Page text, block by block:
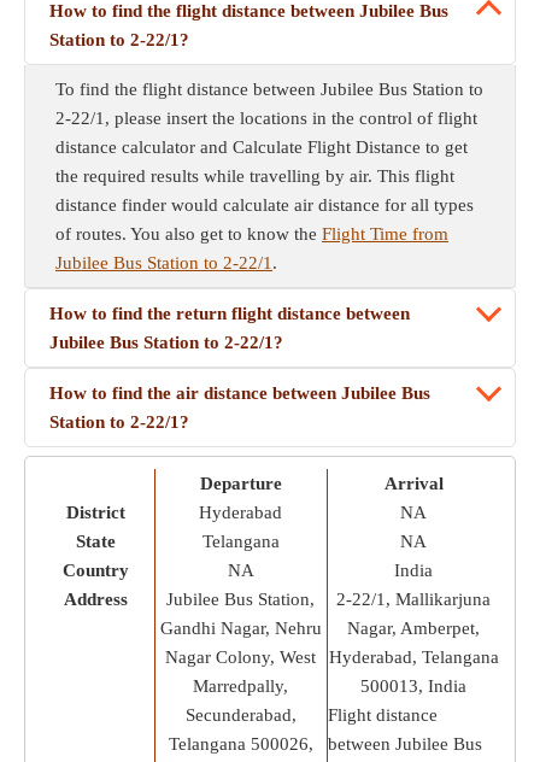
How to find the flight distance between Jubilee Bus
Station to 2-22/1?
To find the flight distance between Jubilee Bus Station to
2-22/1, please insert the locations in the control of flight
distance calculator and Calculate Flight Distance to get
the required results while travelling by air. This flight
distance finder would calculate air distance for all types
of routes. You also get to know the Flight Time from
Jubilee Bus Station to 2-22/1 .
How to find the return flight distance between
Jubilee Bus Station to 2-22/1?
How to find the air distance between Jubilee Bus
Station to 2-22/1?
District
State
Country
Address
Departure
Hyderabad
Telangana
NA
Jubilee Bus Station,
Gandhi Nagar, Nehru
Nagar Colony, West
Marredpally,
Secunderabad,
Telangana 500026,
Arrival
NA
NA
India
2-22/1, Mallikarjuna
Nagar, Amberpet,
Hyderabad, Telangana
500013, India
Flight distance
between Jubilee Bus